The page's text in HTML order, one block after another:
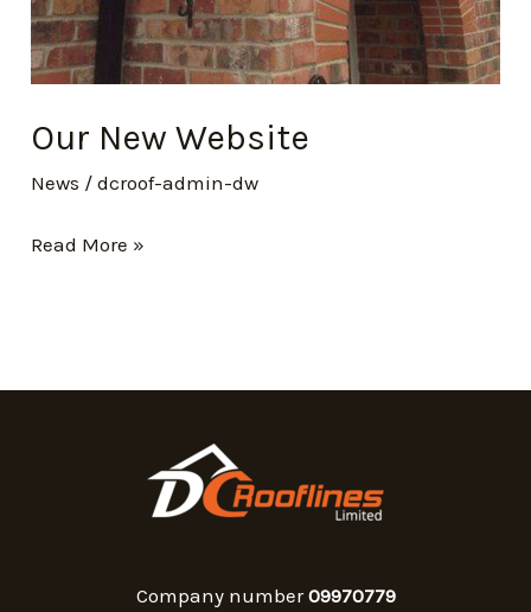
Our New Website
News /dcroof-admin-dw
Read More »
Company number09970779